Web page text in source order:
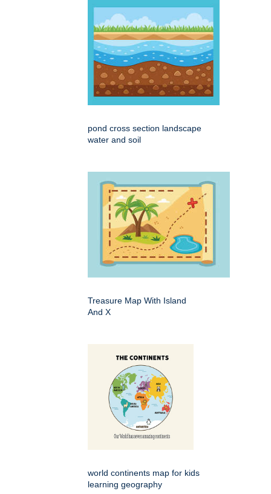
pond cross section landscape
water and soil
Treasure Map With Island
And X
world continents map for kids
learning geography